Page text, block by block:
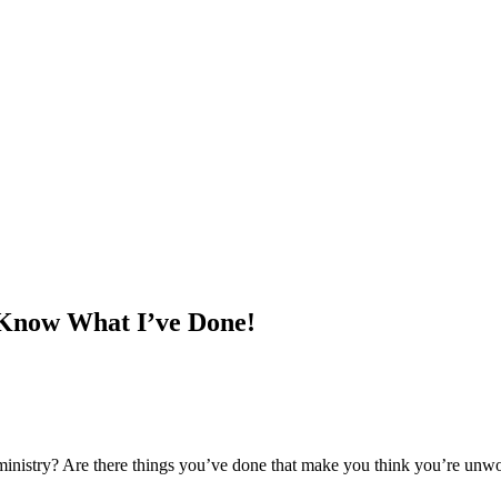
What I’ve Done!
Are there things you’ve done that make you think you’re